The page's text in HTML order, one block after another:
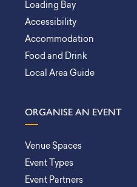
Loading Bay
Accessibility
Accommodation
Food and Drink
Local Area Guide
ORGANISE AN EVENT
Venue Spaces
Event Types
Event Partners